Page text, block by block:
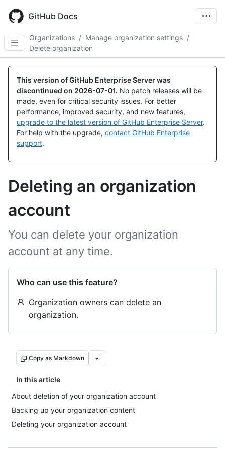
main
content
GitHub Docs
Organizations / Manage organization settings /
Delete organization
This version of GitHub Enterprise Server was
discontinued on 2026-07-01. No patch releases will be
made, even for critical security issues. For better
performance, improved security, and new features,
upgrade to the latest version of GitHub Enterprise Server.
For help with the upgrade, contact GitHub Enterprise
support.
Deleting an organization
account
You can delete your organization
account at any time.
Who can use this feature?
Organization owners can delete an
organization.
Copy as Markdown
In this article
About deletion of your organization account
Backing up your organization content
Deleting your organization account